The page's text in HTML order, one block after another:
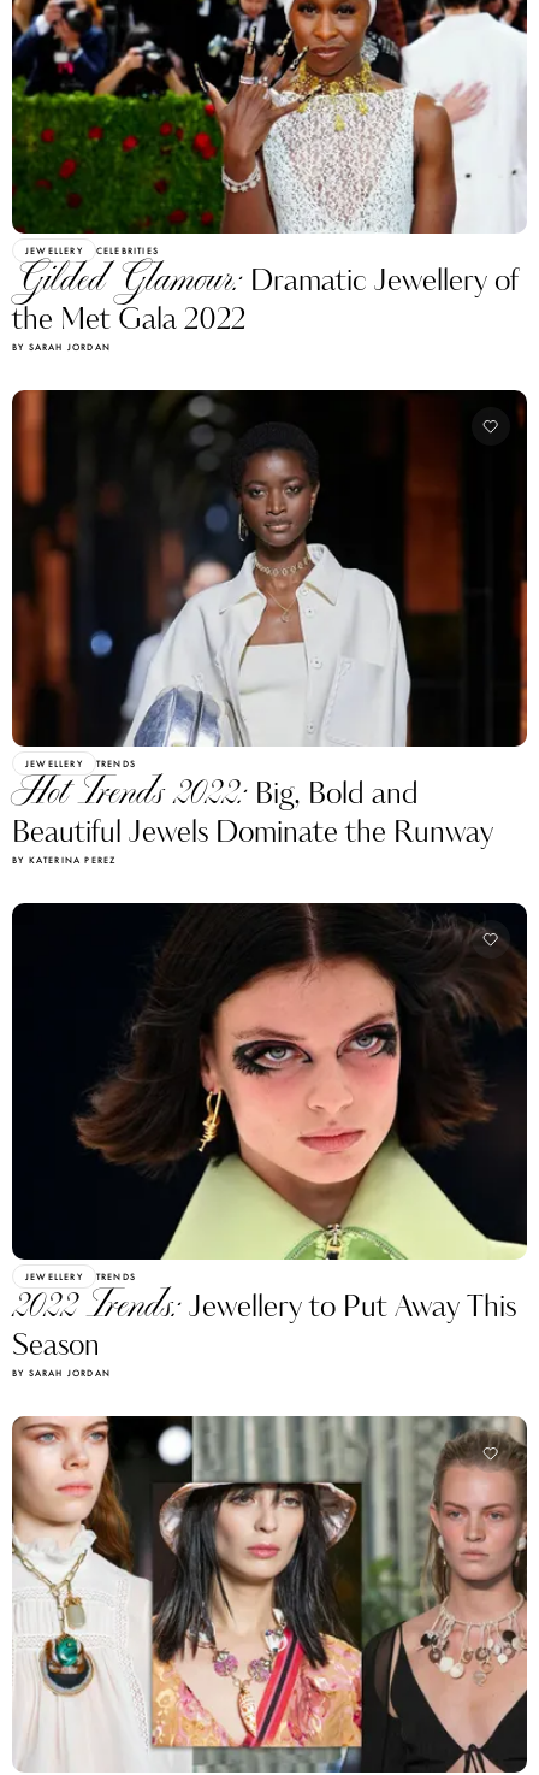
JEWELLERY CELEBRITIES
Gilded Glamour: Dramatic Jewellery of
the Met Gala 2022
BY SARAH JORDAN
JEWELLERY TRENDS
Hot Trends 2022: Big, Bold and
Beautiful Jewels Dominate the Runway
BY KATERINA PEREZ
JEWELLERY TRENDS
2022 Trends:Jewellery to Put Away This
Season
BY SARAH JORDAN